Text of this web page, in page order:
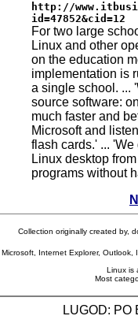
http://
id=47852&cid=12
For two large
Linux and other
on the education
implementation is
a single school. ...
source software:
much faster and
Microsoft and
flash cards.' ...
Linux desktop
programs without
Collection originally created by,
Microsoft, Internet Explorer, Outlook,
Linux is
Most
LUGOD: PO